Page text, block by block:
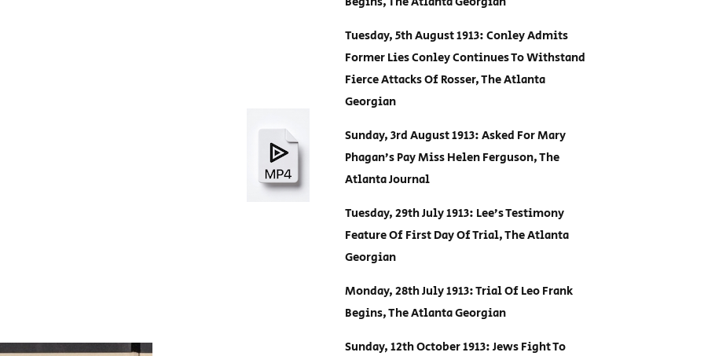
Tuesday, 5th August 1913: Conley Admits
Former Lies Conley Continues To Withstand
Fierce Attacks Of Rosser, The Atlanta
Georgian
Sunday, 3rd August 1913: Asked For Mary
Phagan’s Pay Miss Helen Ferguson, The
Atlanta Journal
Tuesday, 29th July 1913: Lee’s Testimony
Feature Of First Day Of Trial, The Atlanta
Georgian
Monday, 28th July 1913: Trial Of Leo Frank
Begins, The Atlanta Georgian
Sunday, 12th October 1913: Jews Fight To